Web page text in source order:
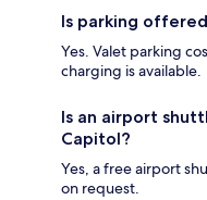
Is parking
Yes. Valet parking
charging is available.
Is an airport
Capitol?
Yes, a free airport
on request.